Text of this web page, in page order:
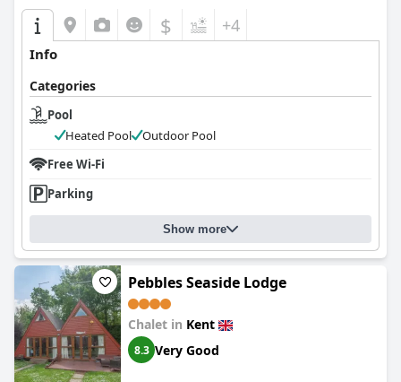
$ +4
Info
Categories
Pool
Heated Pool
Outdoor Pool
Free Wi-Fi
Parking
Show more
Pebbles Seaside Lodge
Chalet in Kent
8.3 Very Good